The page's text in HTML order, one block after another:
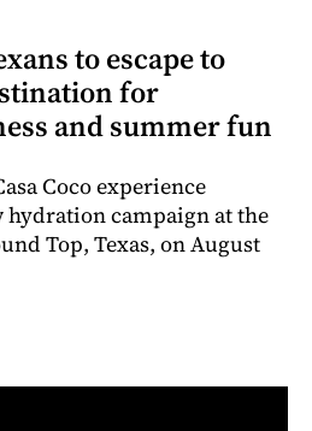
to escape to
for
and summer fun
Coco experience
hydration campaign at the
Top, Texas, on August